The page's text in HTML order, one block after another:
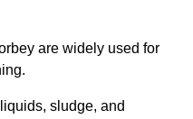
are widely used for
sludge, and